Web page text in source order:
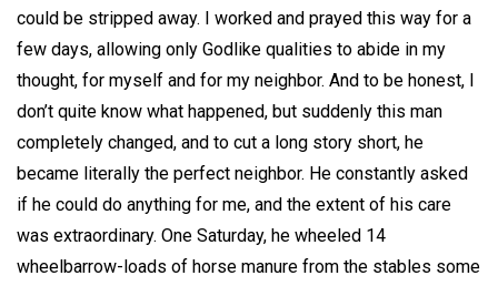
could be stripped away. I worked and prayed this way for a
few days, allowing only Godlike qualities to abide in my
thought, for myself and for my neighbor. And to be honest, I
don’t quite know what happened, but suddenly this man
completely changed, and to cut a long story short, he
became literally the perfect neighbor. He constantly asked
if he could do anything for me, and the extent of his care
was extraordinary. One Saturday, he wheeled 14
wheelbarrow-loads of horse manure from the stables some